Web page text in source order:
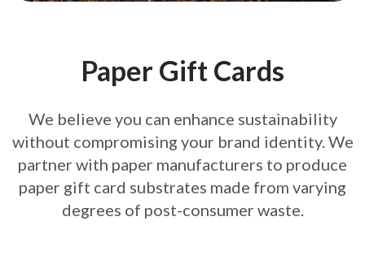
Paper Gift Cards
We believe you can enhance sustainability
without compromising your brand identity. We
partner with paper manufacturers to produce
paper gift card substrates made from varying
degrees of post-consumer waste.